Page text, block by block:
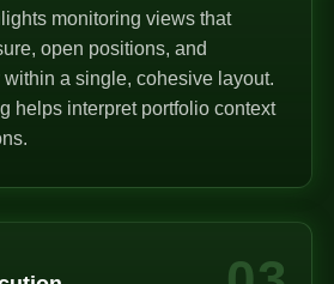
monitoring views that
open positions, and
a single, cohesive layout.
helps interpret portfolio context